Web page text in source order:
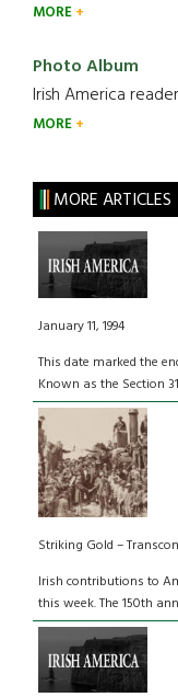
MORE
Photo Album
Irish America
MORE
MORE ARTICLES
January 11, 1994
This date marked the
Known as the Section
Striking Gold –
Irish contributions to
this week. The 150th